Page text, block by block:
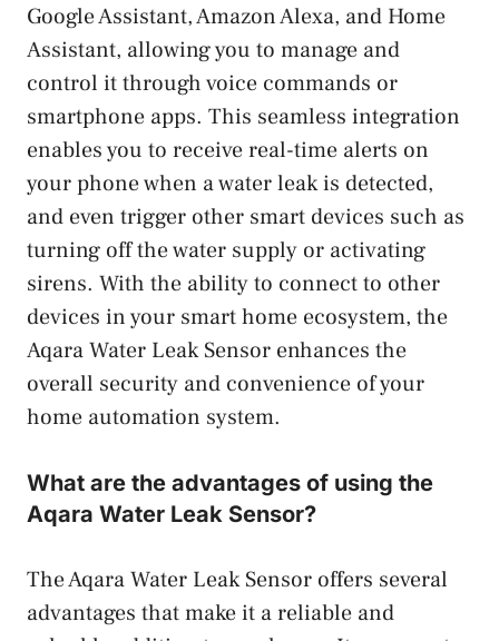
Google Assistant, Amazon Alexa, and Home
Assistant, allowing you to manage and
control it through voice commands or
smartphone apps. This seamless integration
enables you to receive real-time alerts on
your phone when a water leak is detected,
and even trigger other smart devices such as
turning off the water supply or activating
sirens. With the ability to connect to other
devices in your smart home ecosystem, the
Aqara Water Leak Sensor enhances the
overall security and convenience of your
home automation system.
What are the advantages of using the
Aqara Water Leak Sensor?
The Aqara Water Leak Sensor offers several
advantages that make it a reliable and